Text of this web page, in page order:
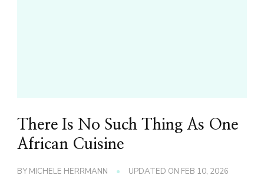
There Is No Such Thing As One
African Cuisine
BY MICHELE HERRMANN UPDATED ON FEB 10, 2026